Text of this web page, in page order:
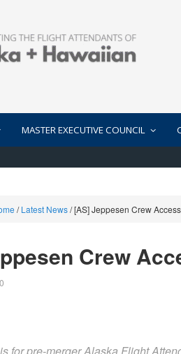
MASTER EXECUTIVE COUNCIL
/ Latest News/[AS] Jeppesen Crew
Crew